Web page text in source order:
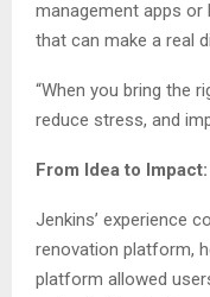
management apps
that can make a real
“When you bring the
reduce stress, and
From Idea to
Jenkins’ experience
renovation platform,
platform allowed